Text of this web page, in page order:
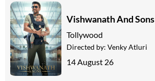
Vishwanath And Sons
Tollywood
Directed by: Venky Atluri
14 August 26